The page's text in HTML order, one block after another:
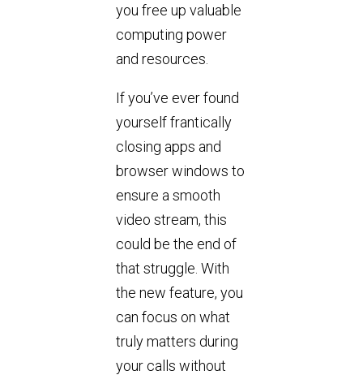
you free up valuable
computing power
and resources.
If you’ve ever found
yourself frantically
closing apps and
browser windows to
ensure a smooth
video stream, this
could be the end of
that struggle. With
the new feature, you
can focus on what
truly matters during
your calls without